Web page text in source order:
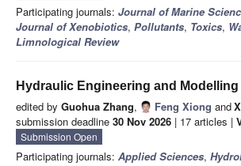
Participating journals: Journal of Marine
Journal of Xenobiotics, Pollutants, Toxics,
Limnological Review
Hydraulic Engineering and Modelling
edited by Guohua Zhang, Feng Xiong and
submission deadline 30 Nov 2026 | 17 articles |
Submission Open
Participating journals: Applied Sciences,